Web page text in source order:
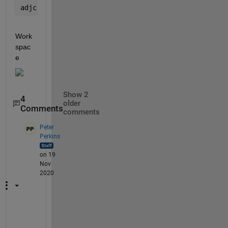
adjcls(idx, 3)=adjcls3{idx3, end};
Work
spac
e
4
Comments
Show 2
older
comments
Peter
Perkins
on 19
Nov
2020